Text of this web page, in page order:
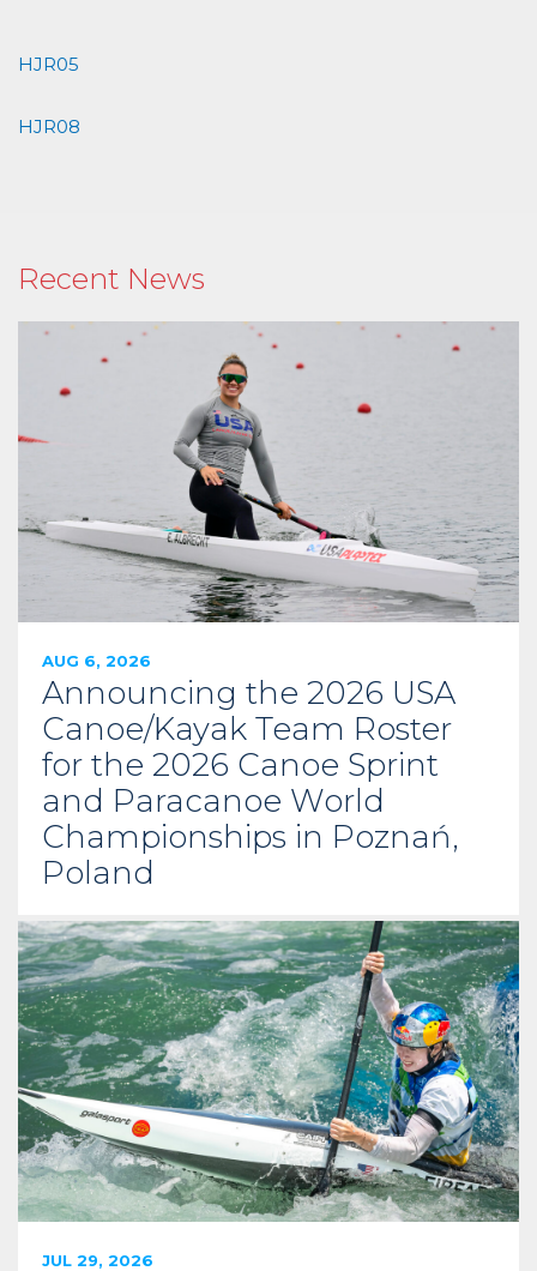
HJR05
HJR08
Recent News
AUG 6, 2026
Announcing the 2026 USA
Canoe/Kayak Team Roster
for the 2026 Canoe Sprint
and Paracanoe World
Championships in Poznań,
Poland
JUL 29, 2026